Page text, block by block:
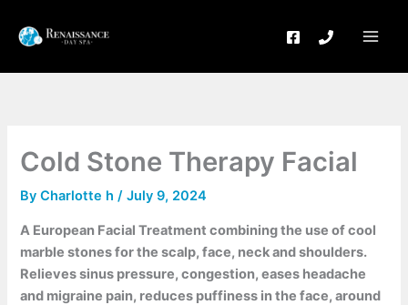
Cold Stone Therapy Facial
ByCharlotte h/July 9, 2024
A European Facial Treatment combining the use of cool
marble stones for the scalp, face, neck and shoulders.
Relieves sinus pressure, congestion, eases headache
and migraine pain, reduces puffiness in the face, around